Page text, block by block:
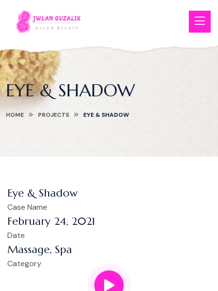
EYE & SHADOW
HOME PROJECTS EYE & SHADOW
Eye & Shadow
Case Name
February 24, 2021
Date
Massage, Spa
Category